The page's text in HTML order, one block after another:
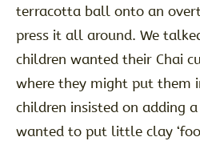
terracotta ball onto an
press it all around. We
children wanted their Chai
where they might put them
children insisted on adding
wanted to put little clay